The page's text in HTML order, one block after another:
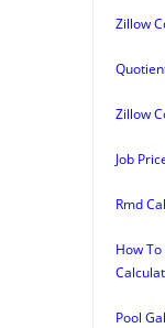
Zillow
Zillow
Job
Rmd
How
Pool